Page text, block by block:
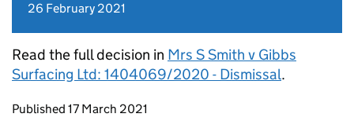
26 February 2021
Read the full decision in Mrs S Smith v Gibbs
Surfacing Ltd: 1404069/2020 - Dismissal.
Updates to this page
Published 17 March 2021